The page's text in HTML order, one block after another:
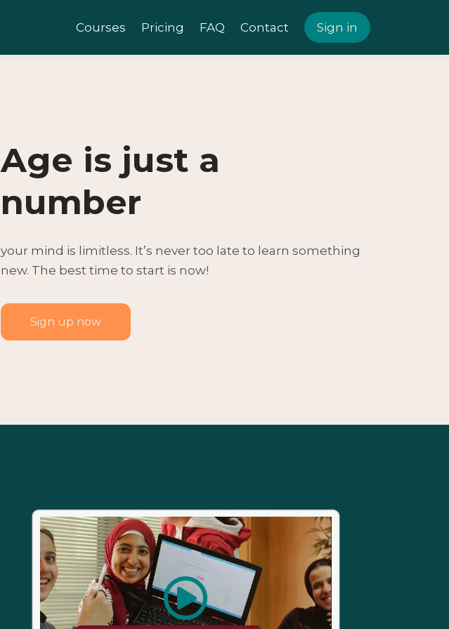
Courses Pricing FAQ Contact Sign in
Age is just a
number
your mind is limitless. It’s never too late to learn something
new. The best time to start is now!
Sign up now